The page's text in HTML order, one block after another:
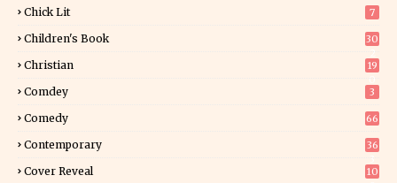
Chick Lit 7
Children's Book
30
Christian
19
Comdey 3
Comedy 66
Contemporary
36
Cover Reveal
10